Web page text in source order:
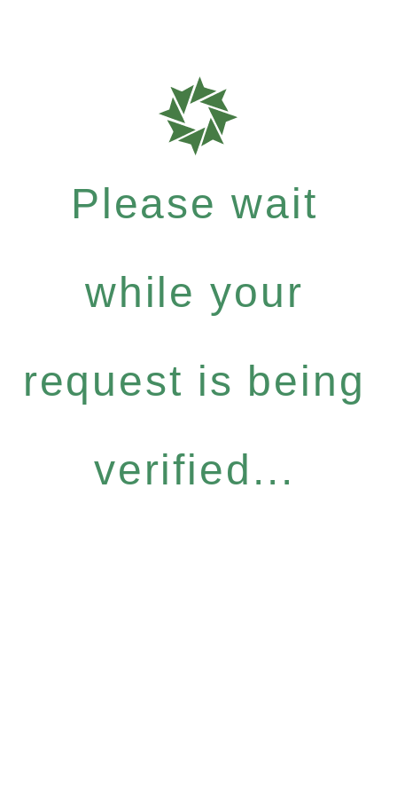
Please wait
while your
request is being
verified...